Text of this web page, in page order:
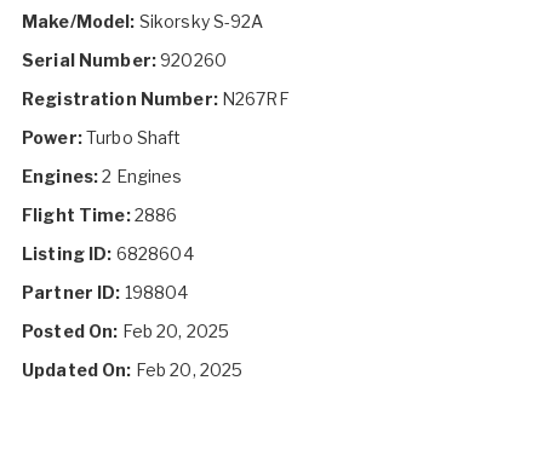
Make/Model: Sikorsky S-92A
Serial Number:920260
Registration Number:N267RF
Power:Turbo Shaft
Engines:2 Engines
Flight Time:2886
Listing ID: 6828604
Partner ID: 198804
Posted On: Feb 20, 2025
Updated On: Feb 20, 2025